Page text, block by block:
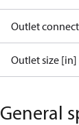
Outlet
Outlet size [in]
General